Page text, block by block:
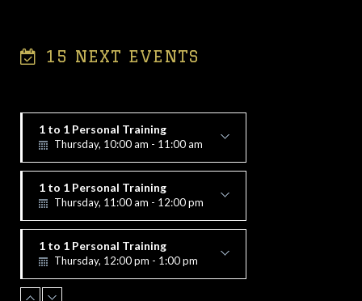
15 NEXT EVENTS
1 to 1 Personal Training
Thursday, 10:00 am - 11:00 am
1 to 1 Personal Training
Thursday, 11:00 am - 12:00 pm
1 to 1 Personal Training
Thursday, 12:00 pm - 1:00 pm